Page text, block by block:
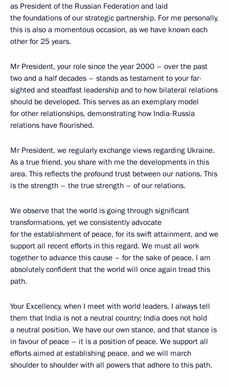
as President of the Russian Federation and laid
the foundations of our strategic partnership. For me personally,
this is also a momentous occasion, as we have known each
other for 25 years.
Mr President, your role since the year 2000 – over the past
two and a half decades – stands as testament to your far-
sighted and steadfast leadership and to how bilateral relations
should be developed. This serves as an exemplary model
for other relationships, demonstrating how India-Russia
relations have flourished.
Mr President, we regularly exchange views regarding Ukraine.
As a true friend, you share with me the developments in this
area. This reflects the profound trust between our nations. This
is the strength – the true strength – of our relations.
We observe that the world is going through significant
transformations, yet we consistently advocate
for the establishment of peace, for its swift attainment, and we
support all recent efforts in this regard. We must all work
together to advance this cause – for the sake of peace. I am
absolutely confident that the world will once again tread this
path.
Your Excellency, when I meet with world leaders, I always tell
them that India is not a neutral country; India does not hold
a neutral position. We have our own stance, and that stance is
in favour of peace – it is a position of peace. We support all
efforts aimed at establishing peace, and we will march
shoulder to shoulder with all powers that adhere to this path.